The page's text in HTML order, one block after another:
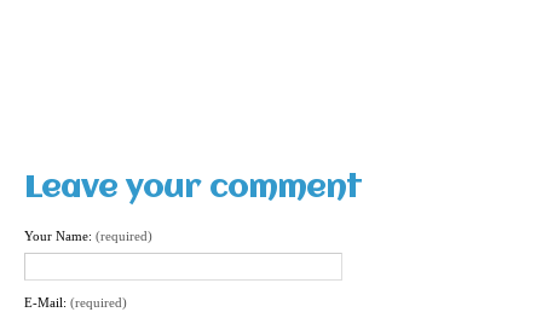
Leave your comment
Your Name: (required)
E-Mail: (required)